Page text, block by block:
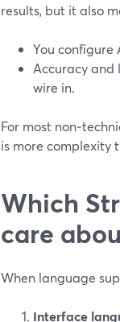
results, but it also
You configure
Accuracy and
wire in.
For most
is more complexity
Which
care
When language
Interface